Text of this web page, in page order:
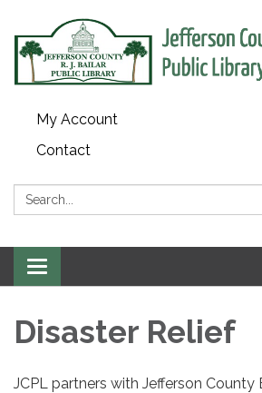
My Account
Contact
Search:
Toggle
navigation
Disaster Relief
JCPL partners with Jefferson County